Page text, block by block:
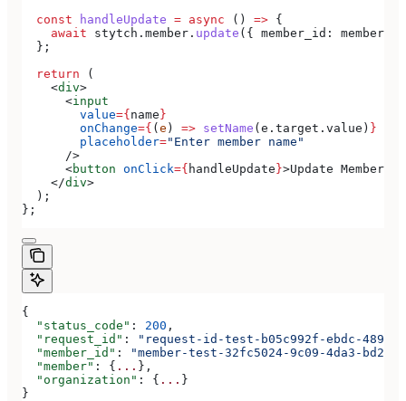
  const
handleUpdate = async () => {
    await
stytch . member . update ({ member_id: memberId
  };
  return
(
    <
div>
      <
input
        value
={name}
        onChange
={ (e ) => setName (e . target . value ) }
        placeholder
="Enter member name"
      />
      <
button onClick={ handleUpdate}>Update Member
    </
div>
  );
};
{
  "status_code"
: 200 ,
  "request_id"
:
"request-id-test-b05c992f-ebdc-489d-
  "member_id"
:
"member-test-32fc5024-9c09-4da3-bd2e-
  "member"
: { ... },
  "organization"
: { ... }
}